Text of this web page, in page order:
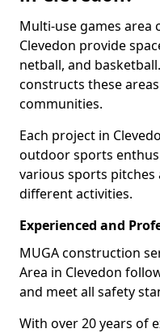
Multi-use games area
Clevedon provide
netball, and
constructs these
communities.
Each project in
outdoor sports
various sports
different activities.
Experienced and
MUGA construction
Area in Clevedon
and meet all safety
With over 20 years of